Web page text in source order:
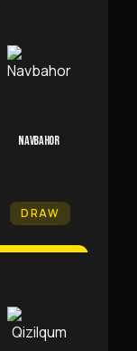
NAVBAHOR
DRAW